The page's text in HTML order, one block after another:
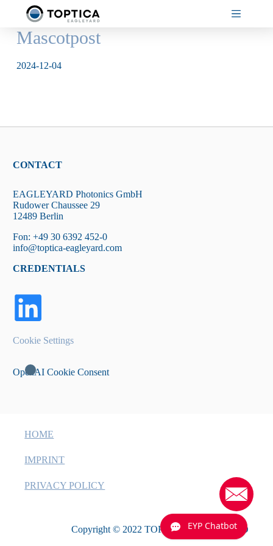
Skip
content
Mascotpost
2024-12-04
CONTACT
EAGLEYARD Photonics GmbH
Rudower Chaussee 29
12489 Berlin
Fon: +49 30 6392 452-0
info@toptica-eagleyard.com
CREDENTIALS
Cookie Settings
OpenAI Cookie Consent
EYP Chatbot
HOME
IMPRINT
PRIVACY POLICY
Copyright © 2022 TOPTICA EAGLEYARD